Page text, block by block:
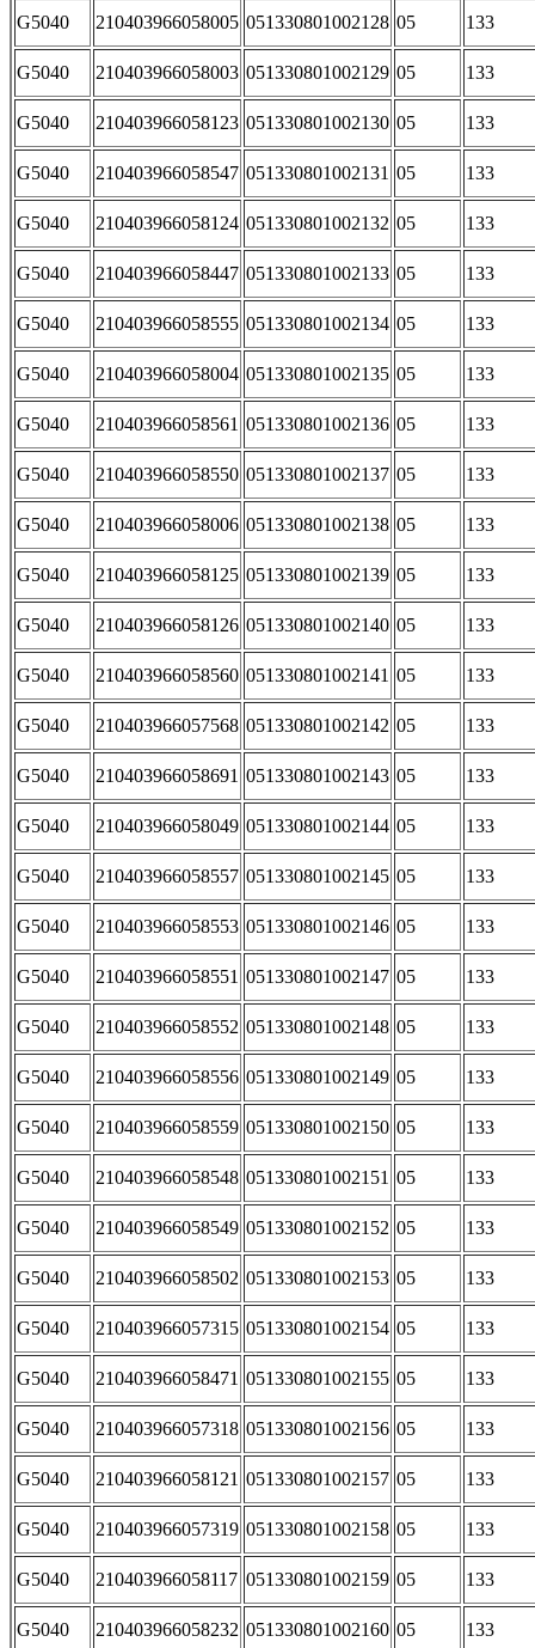
G5040 210403966058005 051330801002128 05 133
G5040 210403966058003 051330801002129 05 133
G5040 210403966058123 051330801002130 05 133
G5040 210403966058547 051330801002131 05 133
G5040 210403966058124 051330801002132 05 133
G5040 210403966058447 051330801002133 05 133
G5040 210403966058555 051330801002134 05 133
G5040 210403966058004 051330801002135 05 133
G5040 210403966058561 051330801002136 05 133
G5040 210403966058550 051330801002137 05 133
G5040 210403966058006 051330801002138 05 133
G5040 210403966058125 051330801002139 05 133
G5040 210403966058126 051330801002140 05 133
G5040 210403966058560 051330801002141 05 133
G5040 210403966057568 051330801002142 05 133
G5040 210403966058691 051330801002143 05 133
G5040 210403966058049 051330801002144 05 133
G5040 210403966058557 051330801002145 05 133
G5040 210403966058553 051330801002146 05 133
G5040 210403966058551 051330801002147 05 133
G5040 210403966058552 051330801002148 05 133
G5040 210403966058556 051330801002149 05 133
G5040 210403966058559 051330801002150 05 133
G5040 210403966058548 051330801002151 05 133
G5040 210403966058549 051330801002152 05 133
G5040 210403966058502 051330801002153 05 133
G5040 210403966057315 051330801002154 05 133
G5040 210403966058471 051330801002155 05 133
G5040 210403966057318 051330801002156 05 133
G5040 210403966058121 051330801002157 05 133
G5040 210403966057319 051330801002158 05 133
G5040 210403966058117 051330801002159 05 133
G5040 210403966058232 051330801002160 05 133